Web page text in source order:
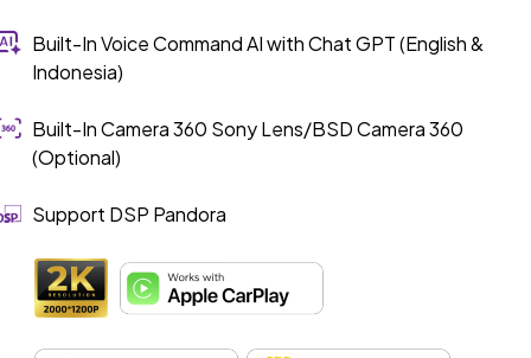
Built-In Voice Command AI with Chat GPT (English &
Indonesia)
Built-In Camera 360 Sony Lens/BSD Camera 360
(Optional)
Support DSP Pandora